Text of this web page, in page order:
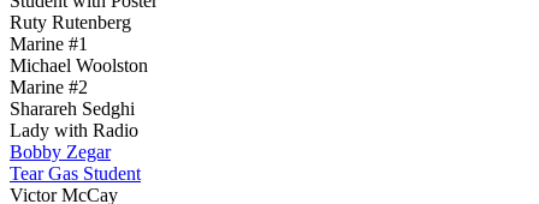
Ruty Rutenberg
Marine #1
Michael Woolston
Marine #2
Sharareh Sedghi
Lady with Radio
Bobby Zegar
Tear Gas Student
Victor McCay